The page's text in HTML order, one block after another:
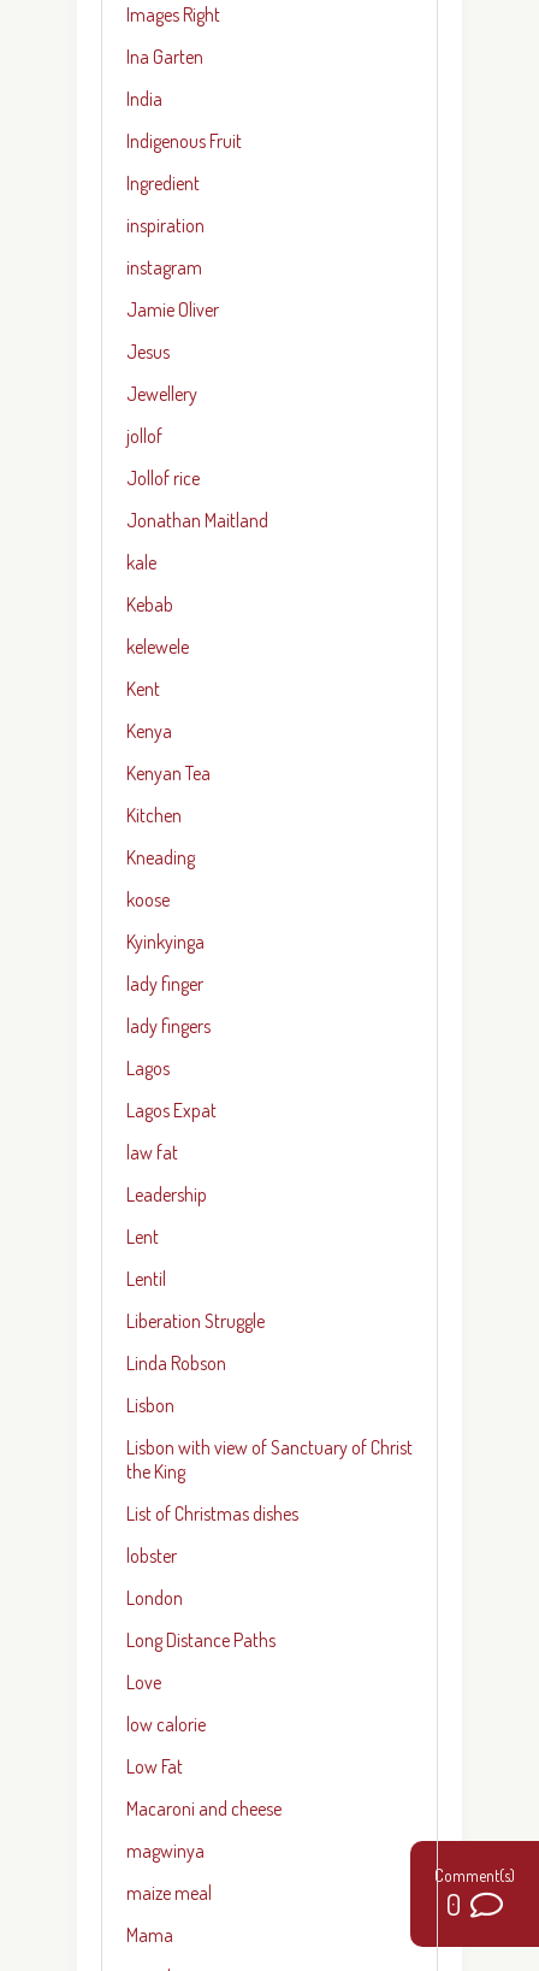
0
Images Right
Ina Garten
India
Indigenous Fruit
Ingredient
inspiration
instagram
Jamie Oliver
Jesus
Jewellery
jollof
Jollof rice
Jonathan Maitland
kale
Kebab
kelewele
Kent
Kenya
Kenyan Tea
Kitchen
Kneading
koose
Kyinkyinga
lady finger
lady fingers
Lagos
Lagos Expat
law fat
Leadership
Lent
Lentil
Liberation Struggle
Linda Robson
Lisbon
Lisbon with view of Sanctuary of Christ
the King
List of Christmas dishes
lobster
London
Long Distance Paths
Love
low calorie
Low Fat
Macaroni and cheese
magwinya
maize meal
Mama